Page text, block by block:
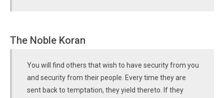
The Noble Koran
You will find others that wish to have security from you
and security from their people. Every time they are
sent back to temptation, they yield thereto. If they